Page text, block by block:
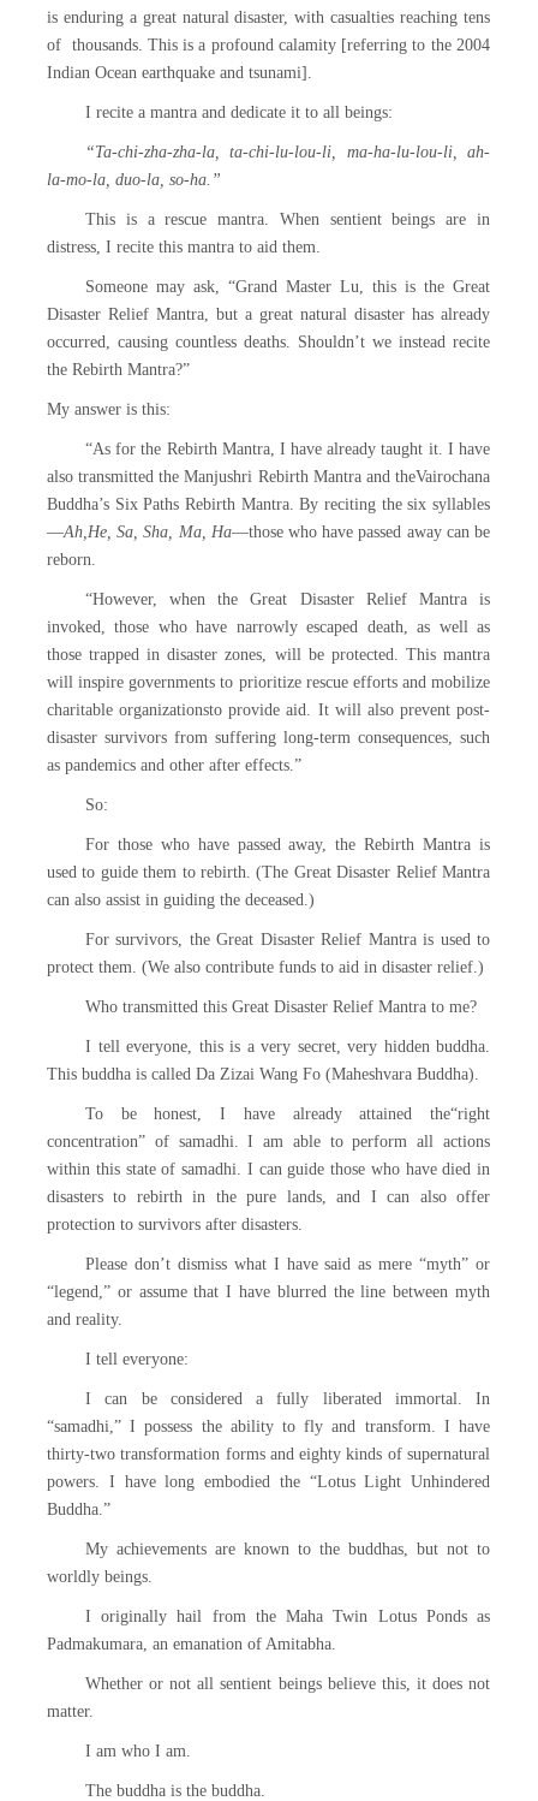
is enduring a great natural disaster, with casualties reaching tens
of thousands. This is a profound calamity [referring to the 2004
Indian Ocean earthquake and tsunami].
I recite a mantra and dedicate it to all beings:
“Ta-chi-zha-zha-la, ta-chi-lu-lou-li, ma-ha-lu-lou-li, ah-
la-mo-la, duo-la, so-ha.”
This is a rescue mantra. When sentient beings are in
distress, I recite this mantra to aid them.
Someone may ask, “Grand Master Lu, this is the Great
Disaster Relief Mantra, but a great natural disaster has already
occurred, causing countless deaths. Shouldn’t we instead recite
the Rebirth Mantra?”
My answer is this:
“As for the Rebirth Mantra, I have already taught it. I have
also transmitted the Manjushri Rebirth Mantra and theVairochana
Buddha’s Six Paths Rebirth Mantra. By reciting the six syllables
—Ah,He, Sa, Sha, Ma, Ha—those who have passed away can be
reborn.
“However, when the Great Disaster Relief Mantra is
invoked, those who have narrowly escaped death, as well as
those trapped in disaster zones, will be protected. This mantra
will inspire governments to prioritize rescue efforts and mobilize
charitable organizationsto provide aid. It will also prevent post-
disaster survivors from suffering long-term consequences, such
as pandemics and other after effects.”
So:
For those who have passed away, the Rebirth Mantra is
used to guide them to rebirth. (The Great Disaster Relief Mantra
can also assist in guiding the deceased.)
For survivors, the Great Disaster Relief Mantra is used to
protect them. (We also contribute funds to aid in disaster relief.)
Who transmitted this Great Disaster Relief Mantra to me?
I tell everyone, this is a very secret, very hidden buddha.
This buddha is called Da Zizai Wang Fo (Maheshvara Buddha).
To be honest, I have already attained the“right
concentration” of samadhi. I am able to perform all actions
within this state of samadhi. I can guide those who have died in
disasters to rebirth in the pure lands, and I can also offer
protection to survivors after disasters.
Please don’t dismiss what I have said as mere “myth” or
“legend,” or assume that I have blurred the line between myth
and reality.
I tell everyone:
I can be considered a fully liberated immortal. In
“samadhi,” I possess the ability to fly and transform. I have
thirty-two transformation forms and eighty kinds of supernatural
powers. I have long embodied the “Lotus Light Unhindered
Buddha.”
My achievements are known to the buddhas, but not to
worldly beings.
I originally hail from the Maha Twin Lotus Ponds as
Padmakumara, an emanation of Amitabha.
Whether or not all sentient beings believe this, it does not
matter.
I am who I am.
The buddha is the buddha.